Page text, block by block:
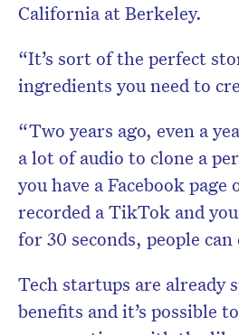
California at Berkeley.
“It’s sort of the perfect
ingredients you need to
“Two years ago, even a
a lot of audio to clone a
you have a Facebook page
recorded a TikTok and
for 30 seconds, people
Tech startups are already
benefits and it’s possible